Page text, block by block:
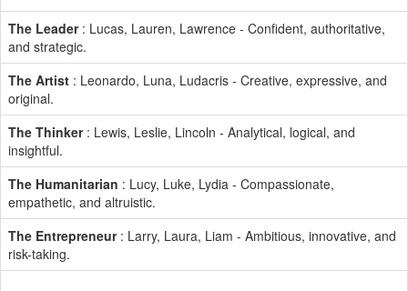
The Leader: Lucas, Lauren, Lawrence - Confident, authoritative,
and strategic.
The Artist : Leonardo, Luna, Ludacris - Creative, expressive, and
original.
The Thinker: Lewis, Leslie, Lincoln - Analytical, logical, and
insightful.
The Humanitarian : Lucy, Luke, Lydia - Compassionate,
empathetic, and altruistic.
The Entrepreneur: Larry, Laura, Liam - Ambitious, innovative, and
risk-taking.